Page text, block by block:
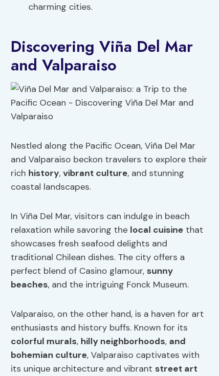
charming cities.
Discovering Viña Del Mar
and Valparaiso
Nestled along the Pacific Ocean, Viña Del Mar
and Valparaiso beckon travelers to explore their
rich history,vibrant culture, and stunning
coastal landscapes.
In Viña Del Mar, visitors can indulge in beach
relaxation while savoring the local cuisine that
showcases fresh seafood delights and
traditional Chilean dishes. The city offers a
perfect blend of Casino glamour, sunny
beaches, and the intriguing Fonck Museum.
Valparaiso, on the other hand, is a haven for art
enthusiasts and history buffs. Known for its
colorful murals, hilly neighborhoods, and
bohemian culture, Valparaiso captivates with
its unique architecture and vibrant street art